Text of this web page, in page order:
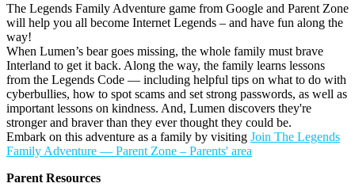
The Legends Family Adventure game from Google and Parent Zone
will help you all become Internet Legends – and have fun along the
way!
When Lumen’s bear goes missing, the whole family must brave
Interland to get it back. Along the way, the family learns lessons
from the Legends Code — including helpful tips on what to do with
cyberbullies, how to spot scams and set strong passwords, as well as
important lessons on kindness. And, Lumen discovers they're
stronger and braver than they ever thought they could be.
Embark on this adventure as a family by visiting Join The Legends
Family Adventure — Parent Zone – Parents' area
Parent Resources